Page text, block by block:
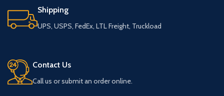
Shipping
UPS, USPS, FedEx, LTL Freight, Truckload
Contact Us
Call us or submit an order online.